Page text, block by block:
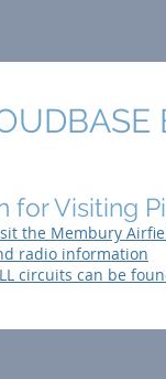
for Visiting
the Membury
radio information
circuits can be